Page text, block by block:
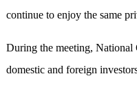
continue to enjoy the same
During the meeting,
domestic and foreign